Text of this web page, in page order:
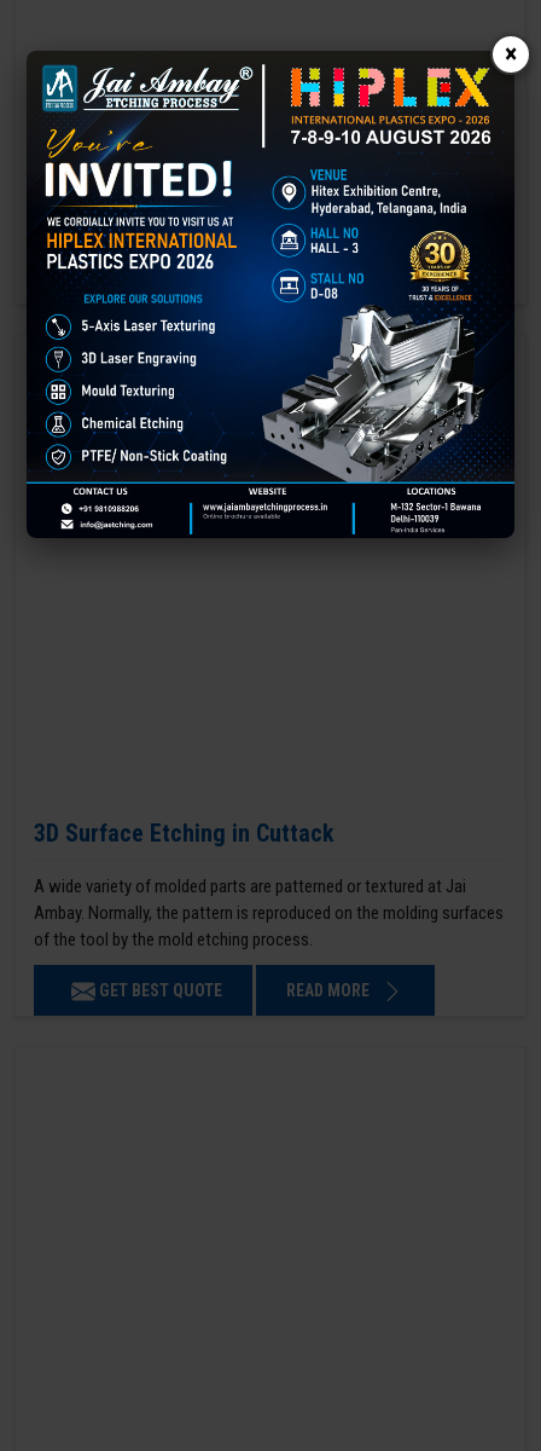
Laser marking in Cuttack
Laser Marking In a crisis, time is of the essence. Therefore, the
effectiveness of an emergency response system depends on the
quality and reliability of tools at their disposal.
GET BEST QUOTE READ MORE
3D Surface Etching in Cuttack
A wide variety of molded parts are patterned or textured at Jai
Ambay. Normally, the pattern is reproduced on the molding surfaces
of the tool by the mold etching process.
GET BEST QUOTE READ MORE
×